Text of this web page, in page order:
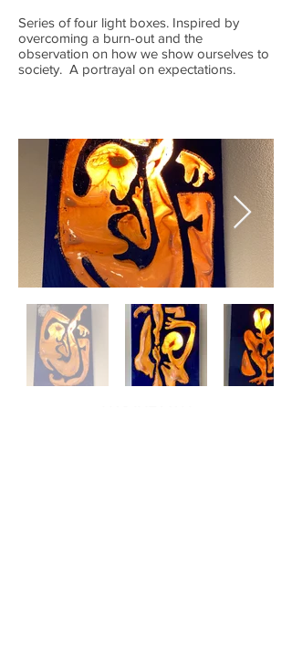
Series of four light boxes. Inspired by
overcoming a burn-out and the
observation on how we show ourselves to
society. A portrayal on expectations.